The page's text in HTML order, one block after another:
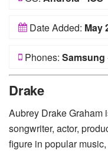
Date Added: May
Phones: Samsung
Drake
Aubrey Drake Graham
songwriter, actor,
figure in popular